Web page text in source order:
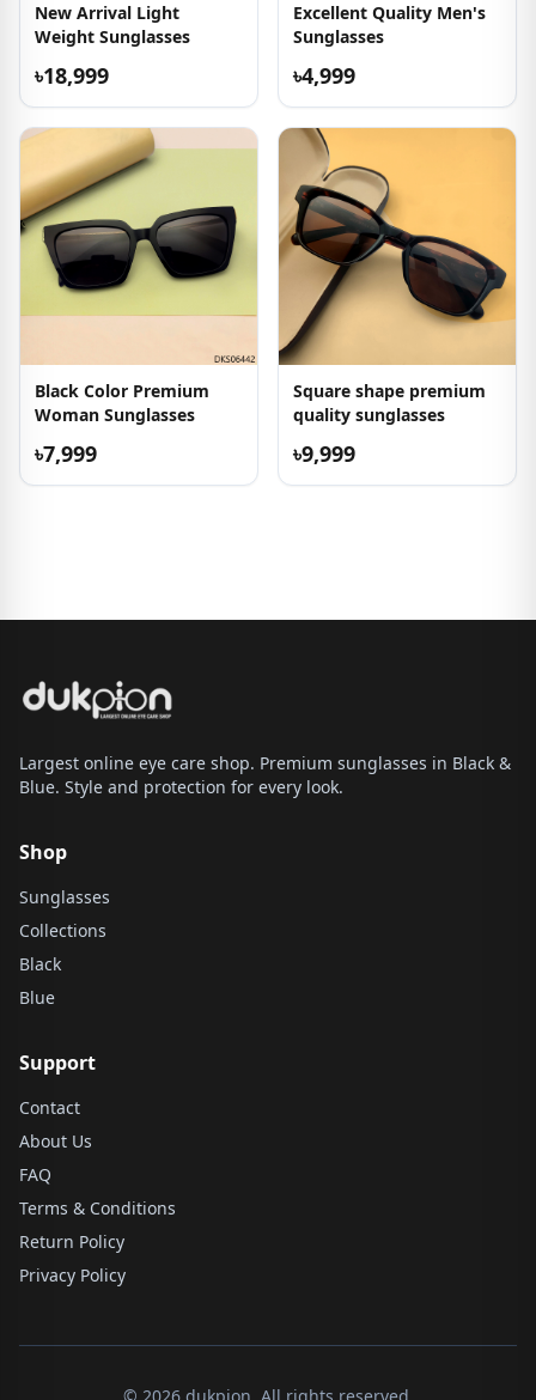
New Arrival Light
Weight Sunglasses
৳18,999
Excellent Quality Men's
Sunglasses
৳4,999
Black Color Premium
Woman Sunglasses
৳7,999
Square shape premium
quality sunglasses
৳9,999
Largest online eye care shop. Premium sunglasses in Black &
Blue. Style and protection for every look.
Shop
Sunglasses
Collections
Black
Blue
Support
Contact
About Us
FAQ
Terms & Conditions
Return Policy
Privacy Policy